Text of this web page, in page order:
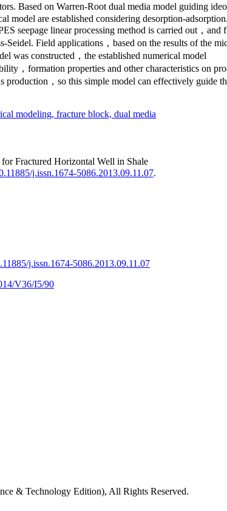
Based on Warren-Root dual media model guiding
model are established considering desorption-adsorption.
seepage linear processing method is carried out，and
Field applications，based on the results of the
was constructed，the established numerical model
，formation properties and other characteristics on
production，so this simple model can effectively guide
modeling, fracture block, dual media
Fractured Horizontal Well in Shale
j.issn.1674-5086.2013.09.11.07.
j.issn.1674-5086.2013.09.11.07
V36/I5/90
& Technology Edition), All Rights Reserved.